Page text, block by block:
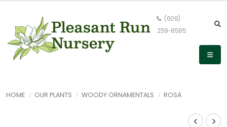
(609)
259-8585
HOME OUR PLANTS WOODY ORNAMENTALS ROSA